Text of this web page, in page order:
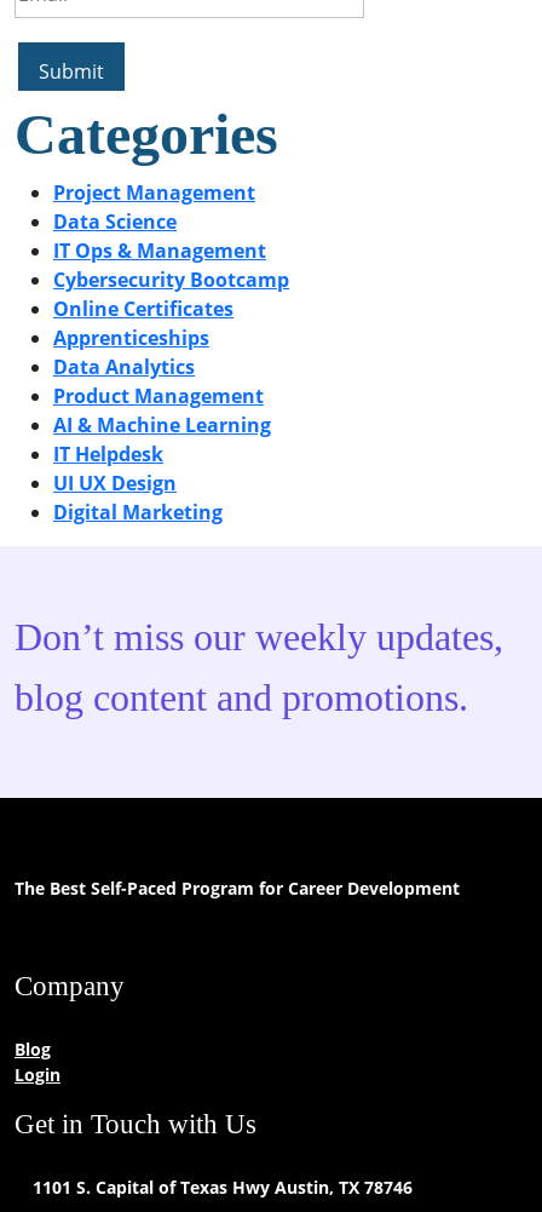
Categories
Project Management
Data Science
IT Ops & Management
Cybersecurity Bootcamp
Online Certificates
Apprenticeships
Data Analytics
Product Management
AI & Machine Learning
IT Helpdesk
UI UX Design
Digital Marketing
Don’t miss our weekly updates,
blog content and promotions.
The Best Self-Paced Program for Career Development
Company
Blog
Login
Get in Touch with Us
1101 S. Capital of Texas Hwy Austin, TX 78746